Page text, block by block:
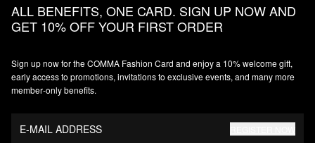
ALL BENEFITS, ONE CARD. SIGN UP NOW AND
GET 10% OFF YOUR FIRST ORDER
Sign up now for the COMMA Fashion Card and enjoy a 10% welcome gift,
early access to promotions, invitations to exclusive events, and many more
member‑only benefits.
E-MAIL ADDRESS